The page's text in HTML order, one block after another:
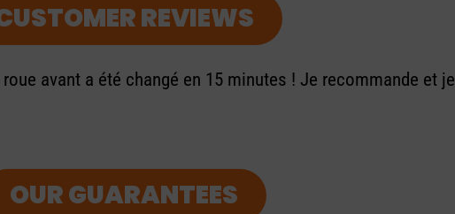
REVIEWS
avant a été changé en 15 minutes ! Je recommande et je
OUR GUARANTEES